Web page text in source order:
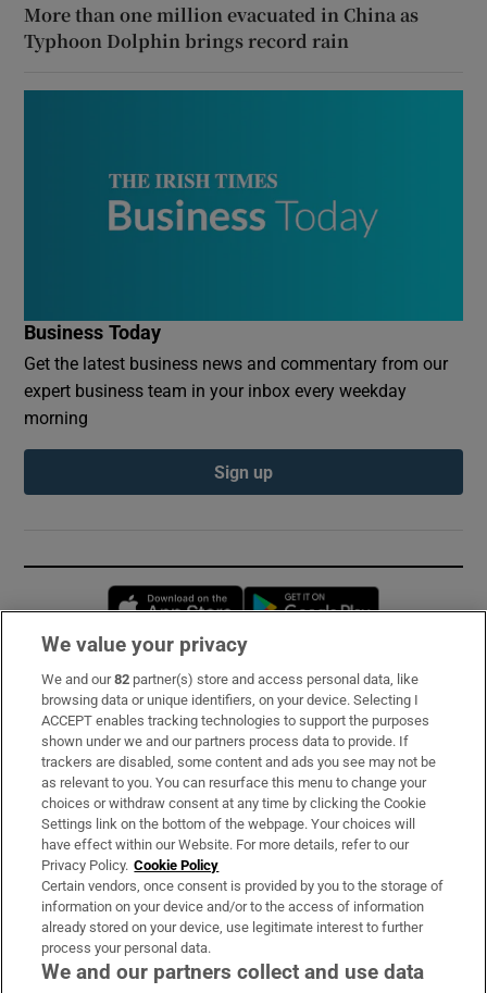
More than one million evacuated in China as
Typhoon Dolphin brings record rain
Business Today
Get the latest business news and commentary from our
expert business team in your inbox every weekday
morning
Sign up
Opens in new window
Subscribe
Support
About Us
Irish Times Products & Services
OUR PARTNERS:
We value your privacy
We and our82 partner(s) store and access personal data, like
browsing data or unique identifiers, on your device. Selecting I
ACCEPT enables tracking technologies to support the purposes
shown under we and our partners process data to provide. If
trackers are disabled, some content and ads you see may not be
as relevant to you. You can resurface this menu to change your
choices or withdraw consent at any time by clicking the Cookie
Settings link on the bottom of the webpage. Your choices will
have effect within our Website. For more details, refer to our
Privacy Policy. Cookie Policy
Certain vendors, once consent is provided by you to the storage of
information on your device and/or to the access of information
already stored on your device, use legitimate interest to further
process your personal data.
We and our partners collect and use data